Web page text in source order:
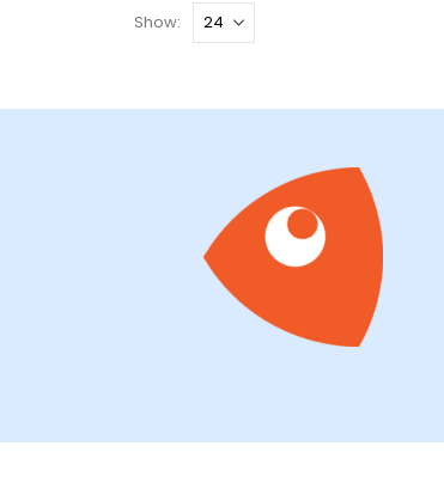
Show: